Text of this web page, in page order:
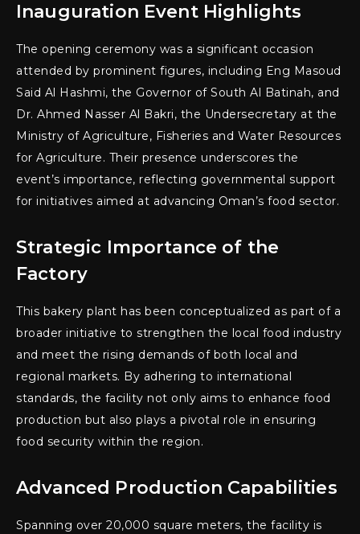
Inauguration Event Highlights
The opening ceremony was a significant occasion
attended by prominent figures, including Eng Masoud
Said Al Hashmi, the Governor of South Al Batinah, and
Dr. Ahmed Nasser Al Bakri, the Undersecretary at the
Ministry of Agriculture, Fisheries and Water Resources
for Agriculture. Their presence underscores the
event’s importance, reflecting governmental support
for initiatives aimed at advancing Oman’s food sector.
Strategic Importance of the
Factory
This bakery plant has been conceptualized as part of a
broader initiative to strengthen the local food industry
and meet the rising demands of both local and
regional markets. By adhering to international
standards, the facility not only aims to enhance food
production but also plays a pivotal role in ensuring
food security within the region.
Advanced Production Capabilities
Spanning over 20,000 square meters, the facility is